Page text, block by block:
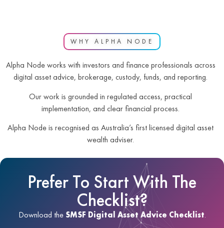
WHY ALPHA NODE
Alpha Node works with investors and finance professionals across
digital asset advice, brokerage, custody, funds, and reporting.
Our work is grounded in regulated access, practical
implementation, and clear financial process.
Alpha Node is recognised as Australia’s first licensed digital asset
wealth adviser.
Prefer To Start With The
Checklist?
Download the SMSF Digital Asset Advice Checklist.